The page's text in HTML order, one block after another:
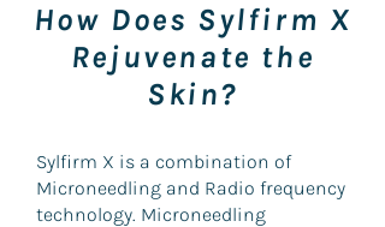
How Does Sylfirm X
Rejuvenate the
Skin?
Sylfirm X is a combination of
Microneedling and Radio frequency
technology. Microneedling